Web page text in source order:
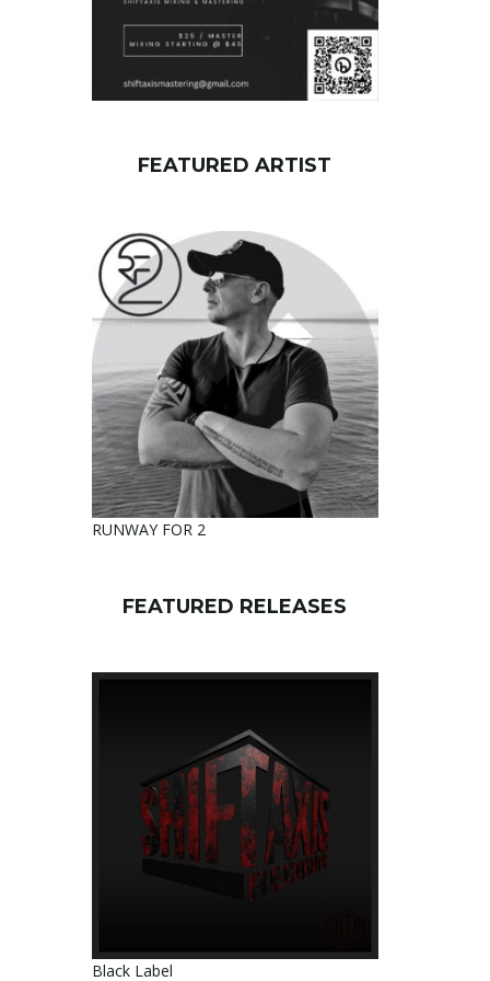
FEATURED ARTIST
RUNWAY FOR 2
FEATURED RELEASES
Black Label